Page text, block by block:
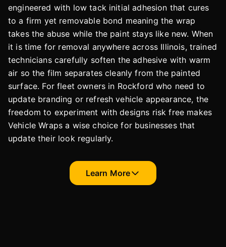
engineered with low tack initial adhesion that cures
to a firm yet removable bond meaning the wrap
takes the abuse while the paint stays like new. When
it is time for removal anywhere across Illinois, trained
technicians carefully soften the adhesive with warm
air so the film separates cleanly from the painted
surface. For fleet owners in Rockford who need to
update branding or refresh vehicle appearance, the
freedom to experiment with designs risk free makes
Vehicle Wraps a wise choice for businesses that
update their look regularly.
Learn More